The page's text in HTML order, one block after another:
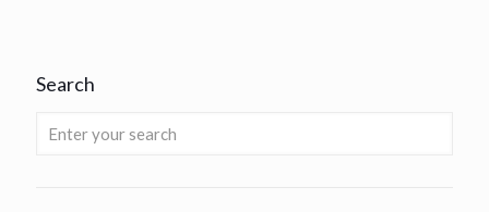
Search